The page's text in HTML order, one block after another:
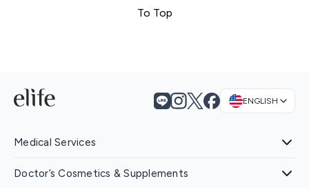
To Top
ENGLISH
Medical Services
Doctor’s Cosmetics & Supplements